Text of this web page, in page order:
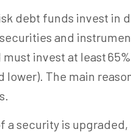
debt funds invest in
and
invest at least
lower). The main
a security is